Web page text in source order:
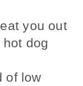
you out
dog
of low